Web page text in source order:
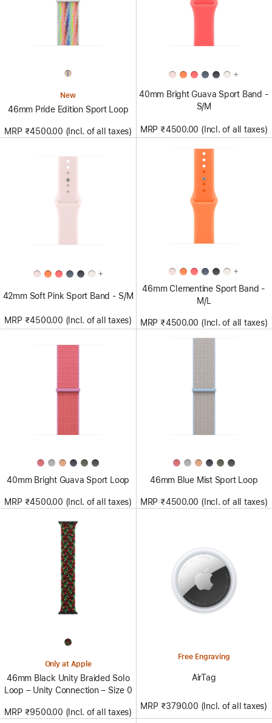
New
46mm Pride Edition Sport Loop
MRP ₹4500.00 (Incl. of all taxes)
+
40mm Bright Guava Sport Band -
S/M
MRP ₹4500.00 (Incl. of all taxes)
+
42mm Soft Pink Sport Band - S/M
MRP ₹4500.00 (Incl. of all taxes)
+
46mm Clementine Sport Band -
M/L
MRP ₹4500.00 (Incl. of all taxes)
40mm Bright Guava Sport Loop
MRP ₹4500.00 (Incl. of all taxes)
46mm Blue Mist Sport Loop
MRP ₹4500.00 (Incl. of all taxes)
Only at Apple
46mm Black Unity Braided Solo
Loop – Unity Connection – Size 0
MRP ₹9500.00 (Incl. of all taxes)
Free Engraving
AirTag
MRP ₹3790.00 (Incl. of all taxes)